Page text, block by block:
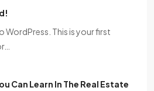
WordPress. This is your first
Can Learn In The Real Estate